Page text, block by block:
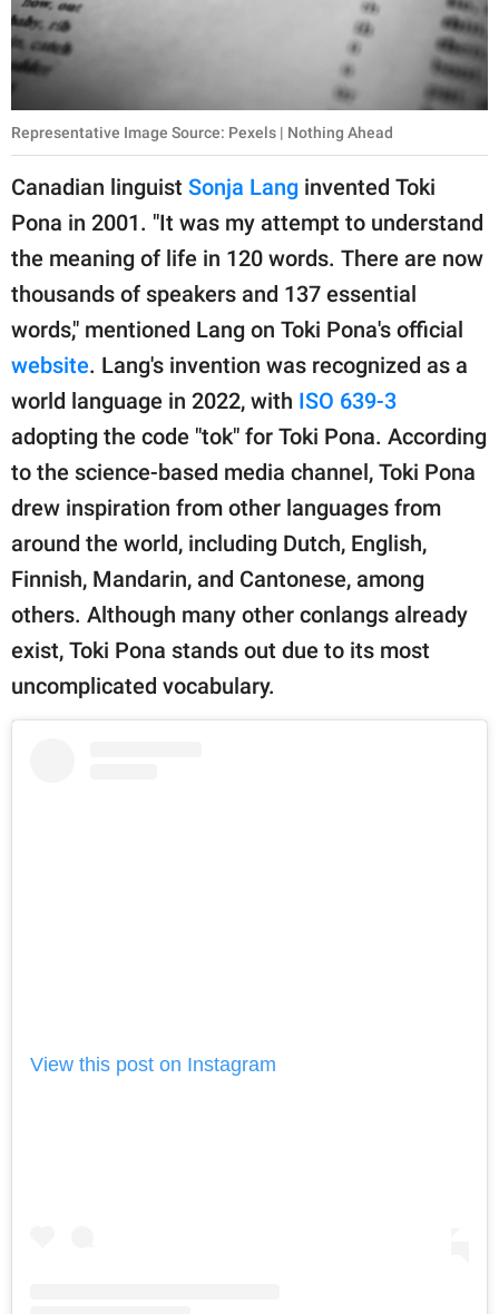
Representative Image Source: Pexels | Nothing Ahead
Canadian linguist Sonja Lang invented Toki
Pona in 2001. "It was my attempt to understand
the meaning of life in 120 words. There are now
thousands of speakers and 137 essential
words," mentioned Lang on Toki Pona's official
website. Lang's invention was recognized as a
world language in 2022, with ISO 639-3
adopting the code "tok" for Toki Pona. According
to the science-based media channel, Toki Pona
drew inspiration from other languages from
around the world, including Dutch, English,
Finnish, Mandarin, and Cantonese, among
others. Although many other conlangs already
exist, Toki Pona stands out due to its most
uncomplicated vocabulary.
View this post on Instagram